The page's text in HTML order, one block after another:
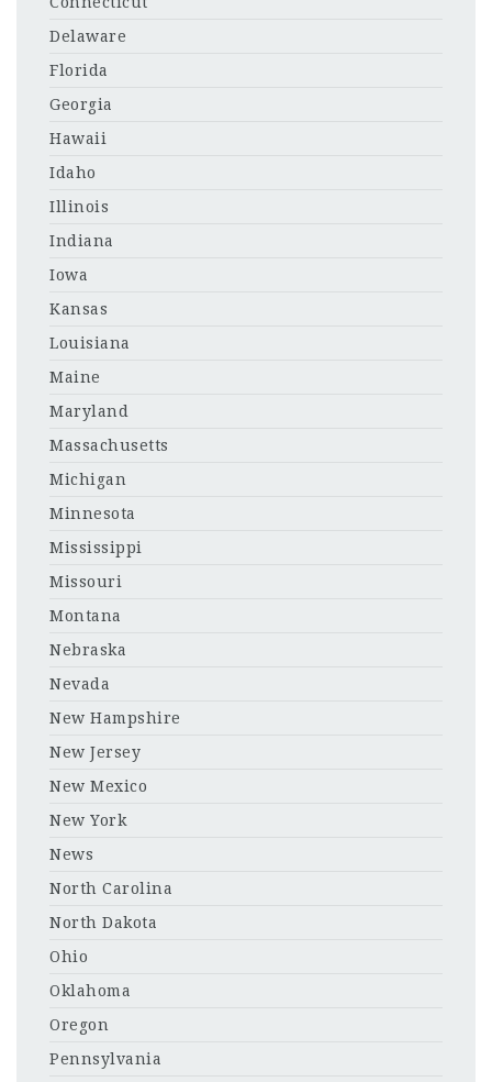
Delaware
Florida
Georgia
Hawaii
Idaho
Illinois
Indiana
Iowa
Kansas
Louisiana
Maine
Maryland
Massachusetts
Michigan
Minnesota
Mississippi
Missouri
Montana
Nebraska
Nevada
New Hampshire
New Jersey
New Mexico
New York
News
North Carolina
North Dakota
Ohio
Oklahoma
Oregon
Pennsylvania